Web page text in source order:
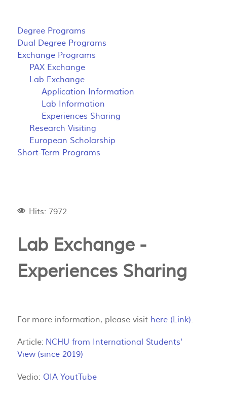
Degree Programs
Dual Degree Programs
Exchange Programs
PAX Exchange
Lab Exchange
Application Information
Lab Information
Experiences Sharing
Research Visiting
European Scholarship
Short-Term Programs
Hits: 7972
Lab Exchange -
Experiences Sharing
For more information, please visit here (Link).
Article: NCHU from International Students'
View (since 2019)
Vedio: OIA YoutTube